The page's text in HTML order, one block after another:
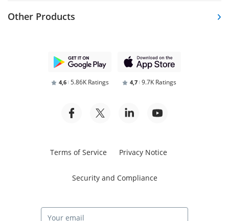
Other Products
4,6 5.86K Ratings 4,7 9.7K Ratings
Terms of Service Privacy Notice
Security and Compliance